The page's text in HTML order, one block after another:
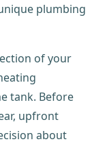
plumbing
of your
tank. Before
upfront
about